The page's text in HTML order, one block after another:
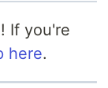
If you're
here.